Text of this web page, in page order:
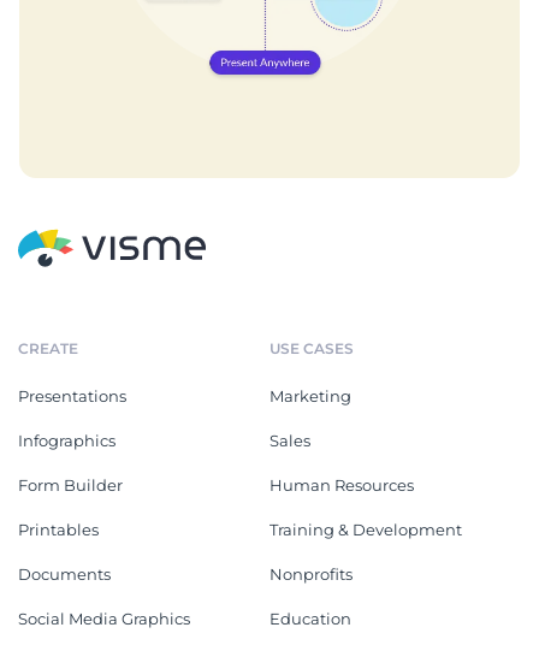
CREATE
Presentations
Infographics
Form Builder
Printables
Documents
Social Media Graphics
USE CASES
Marketing
Sales
Human Resources
Training & Development
Nonprofits
Education